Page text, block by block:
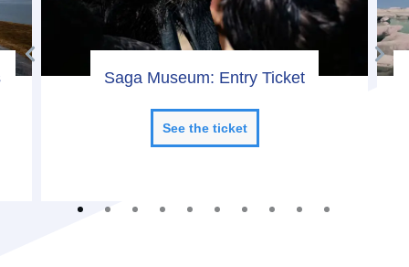
Saga Museum: Entry Ticket
See the ticket